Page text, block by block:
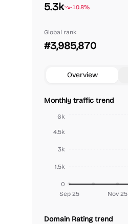
5.3k -10.8%
Global rank
#3,985,870
Overview
Monthly traffic trend
Sep 25 Nov 25
0
1.5k
3k
4.5k
6k
Domain Rating trend